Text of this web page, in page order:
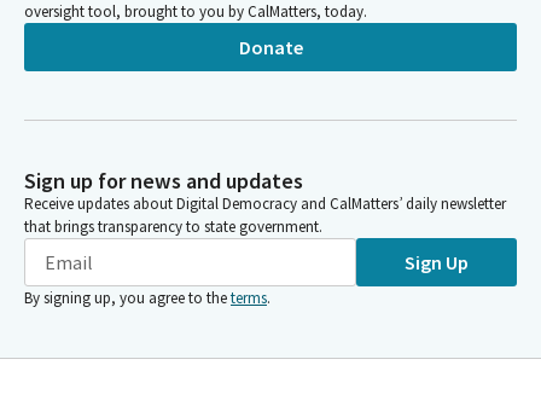
oversight tool, brought to you by CalMatters, today.
Donate
Sign up for news and updates
Receive updates about Digital Democracy and CalMatters’ daily newsletter
that brings transparency to state government.
Sign Up
By signing up, you agree to theterms.